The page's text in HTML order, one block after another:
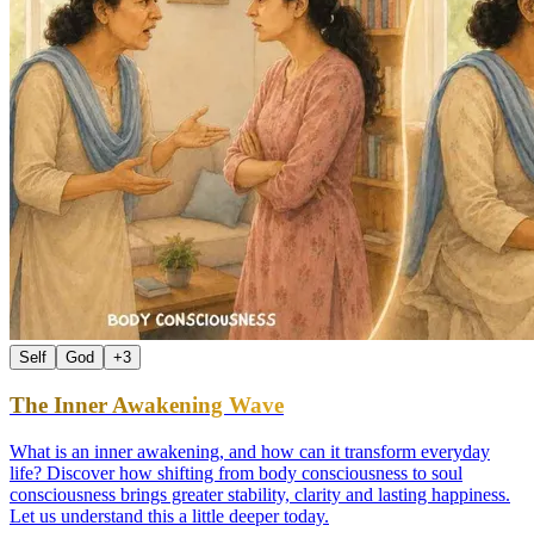
Self God +3
The Inner Awakening Wave
What is an inner awakening, and how can it transform everyday
life? Discover how shifting from body consciousness to soul
consciousness brings greater stability, clarity and lasting happiness.
Let us understand this a little deeper today.